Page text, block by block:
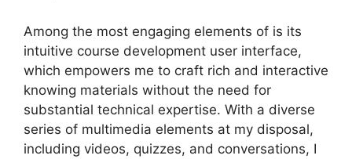
Among the most engaging elements of is its
intuitive course development user interface,
which empowers me to craft rich and interactive
knowing materials without the need for
substantial technical expertise. With a diverse
series of multimedia elements at my disposal,
including videos, quizzes, and conversations, I